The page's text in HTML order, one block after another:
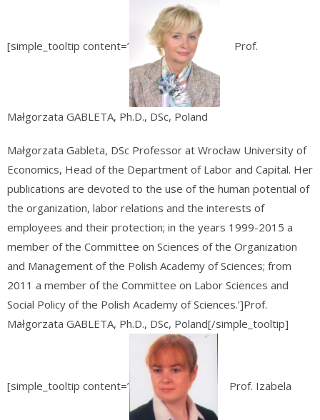
[simple_tooltip content=’ Prof.
Małgorzata GABLETA, Ph.D., DSc, Poland
Małgorzata Gableta, DSc Professor at Wrocław University of
Economics, Head of the Department of Labor and Capital. Her
publications are devoted to the use of the human potential of
the organization, labor relations and the interests of
employees and their protection; in the years 1999-2015 a
member of the Committee on Sciences of the Organization
and Management of the Polish Academy of Sciences; from
2011 a member of the Committee on Labor Sciences and
Social Policy of the Polish Academy of Sciences.’]Prof.
Małgorzata GABLETA, Ph.D., DSc, Poland[/simple_tooltip]
[simple_tooltip content=’ Prof. Izabela